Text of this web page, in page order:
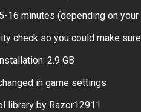
16 minutes (depending on
check so you could make
2.9 GB
in game settings
library by Razor12911